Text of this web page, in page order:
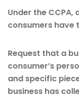
Under the
consumers have
Request that a
consumer’s
and specific
business has